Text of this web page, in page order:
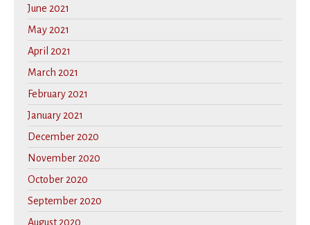
June 2021
May 2021
April 2021
March 2021
February 2021
January 2021
December 2020
November 2020
October 2020
September 2020
August 2020